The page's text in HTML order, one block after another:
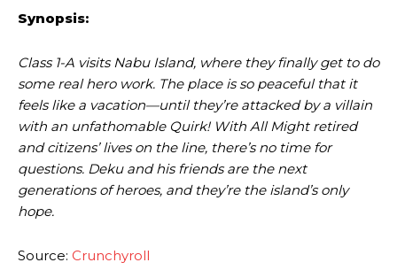
Synopsis:
Class 1-A visits Nabu Island, where they finally get to do
some real hero work. The place is so peaceful that it
feels like a vacation—until they’re attacked by a villain
with an unfathomable Quirk! With All Might retired
and citizens’ lives on the line, there’s no time for
questions. Deku and his friends are the next
generations of heroes, and they’re the island’s only
hope.
Source: Crunchyroll